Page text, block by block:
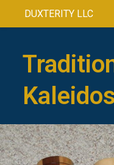
DUXTERITY LLC